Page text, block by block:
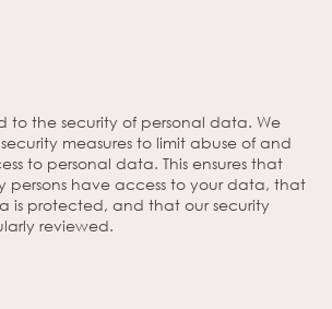
to the security of personal data. We
measures to limit abuse of and
to personal data. This ensures that
persons have access to your data, that
is protected, and that our security
reviewed.